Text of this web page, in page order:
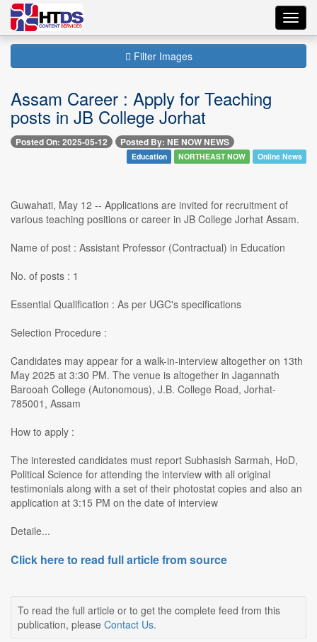
Filter Images
Assam Career : Apply for Teaching
posts in JB College Jorhat
Posted On: 2025-05-12 Posted By: NE NOW NEWS
Education NORTHEAST NOW Online News
Guwahati, May 12 -- Applications are invited for recruitment of
various teaching positions or career in JB College Jorhat Assam.
Name of post : Assistant Professor (Contractual) in Education
No. of posts : 1
Essential Qualification : As per UGC's specifications
Selection Procedure :
Candidates may appear for a walk-in-interview altogether on 13th
May 2025 at 3:30 PM. The venue is altogether in Jagannath
Barooah College (Autonomous), J.B. College Road, Jorhat-
785001, Assam
How to apply :
The interested candidates must report Subhasish Sarmah, HoD,
Political Science for attending the interview with all original
testimonials along with a set of their photostat copies and also an
application at 3:15 PM on the date of interview
Detaile...
Click here to read full article from source
To read the full article or to get the complete feed from this
publication, please Contact Us.